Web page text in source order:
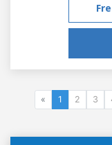
« 1 2 3